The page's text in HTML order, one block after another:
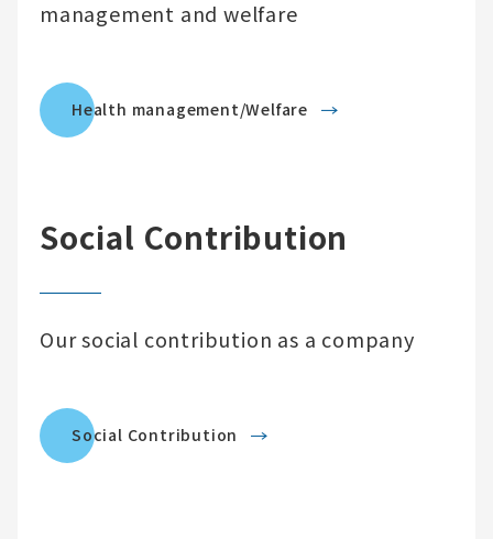
management and welfare
Health management/Welfare
Social Contribution
Our social contribution as a company
Social Contribution